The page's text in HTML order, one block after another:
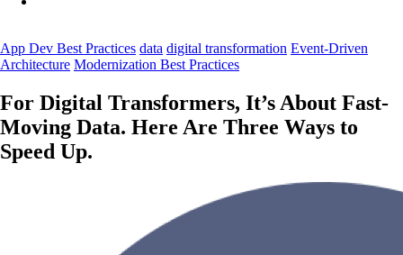
App Dev Best Practices data digital transformation Event-Driven
Architecture Modernization Best Practices
For Digital Transformers, It’s About Fast-
Moving Data. Here Are Three Ways to
Speed Up.